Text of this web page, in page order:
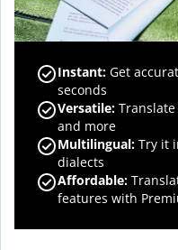
Instant: Get
seconds
Versatile:
and more
Multilingual: Try it
dialects
Affordable:
features with